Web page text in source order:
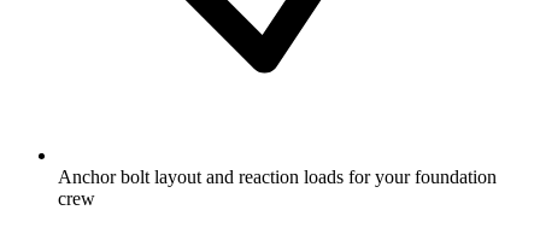
Anchor bolt layout and reaction loads for your foundation
crew